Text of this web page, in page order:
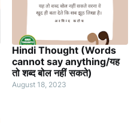
Hindi Thought (Words
cannot say anything/यह
तो शब्द बोल नहीं सकते)
August 18, 2023